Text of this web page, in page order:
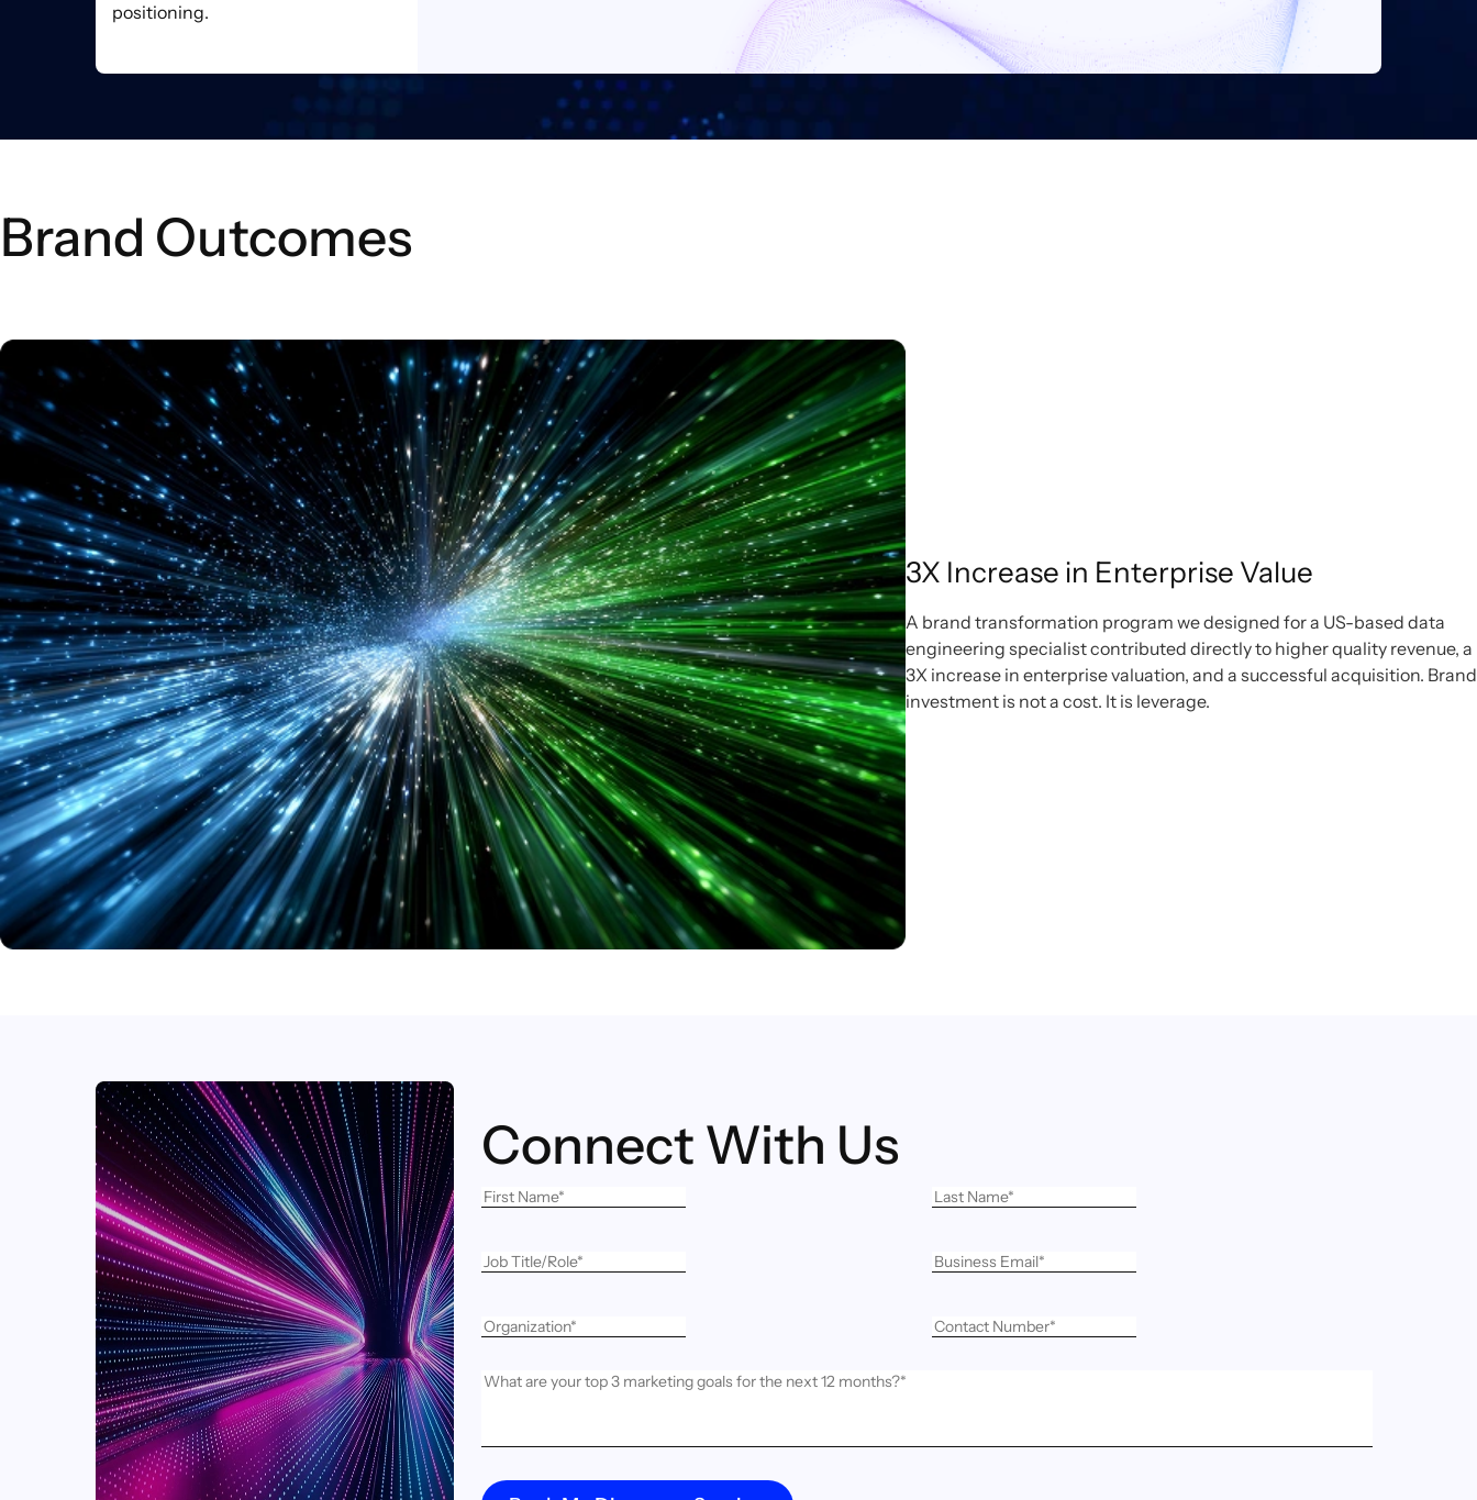
positioning.
Brand Outcomes
3X Increase in Enterprise Value
A brand transformation program we designed for a US-based data
engineering specialist contributed directly to higher quality revenue, a
3X increase in enterprise valuation, and a successful acquisition. Brand
investment is not a cost. It is leverage.
Connect With Us